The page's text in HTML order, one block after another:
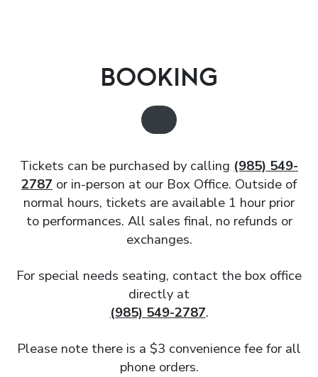
BOOKING
Tickets can be purchased by calling (985) 549-
2787 or in-person at our Box Office. Outside of
normal hours, tickets are available 1 hour prior
to performances. All sales final, no refunds or
exchanges.
For special needs seating, contact the box office
directly at
(985) 549-2787.
Please note there is a $3 convenience fee for all
phone orders.